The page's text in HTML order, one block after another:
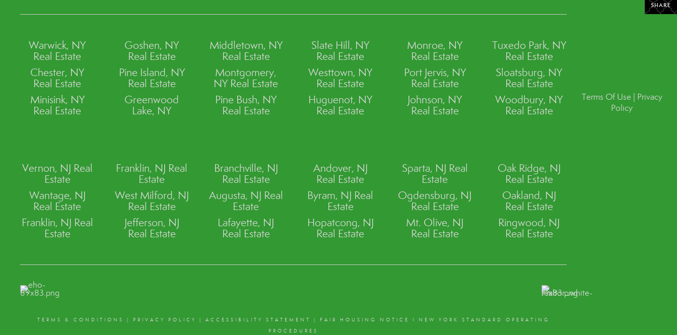
SHARE
Warwick, NY
Real Estate
Chester, NY
Real Estate
Minisink, NY
Real Estate
Goshen, NY
Real Estate
Pine Island, NY
Real Estate
Greenwood
Lake, NY
Middletown, NY
Real Estate
Montgomery,
NY Real Estate
Pine Bush, NY
Real Estate
Slate Hill, NY
Real Estate
Westtown, NY
Real Estate
Huguenot, NY
Real Estate
Monroe, NY
Real Estate
Port Jervis, NY
Real Estate
Johnson, NY
Real Estate
Tuxedo Park, NY
Real Estate
Sloatsburg, NY
Real Estate
Woodbury, NY
Real Estate
Vernon, NJ Real
Estate
Wantage, NJ
Real Estate
Franklin, NJ Real
Estate
Franklin, NJ Real
Estate
West Milford, NJ
Real Estate
Jefferson, NJ
Real Estate
Branchville, NJ
Real Estate
Augusta, NJ Real
Estate
Lafayette, NJ
Real Estate
Andover, NJ
Real Estate
Byram, NJ Real
Estate
Hopatcong, NJ
Real Estate
Sparta, NJ Real
Estate
Ogdensburg, NJ
Real Estate
Mt. Olive, NJ
Real Estate
Oak Ridge, NJ
Real Estate
Oakland, NJ
Real Estate
Ringwood, NJ
Real Estate
TERMS & CONDITIONS | PRIVACY POLICY | ACCESSIBILITY STATEMENT | FAIR HOUSING NOTICE I
NEW YORK STANDARD OPERATING
PROCEDURES
Terms Of Use | Privacy
Policy